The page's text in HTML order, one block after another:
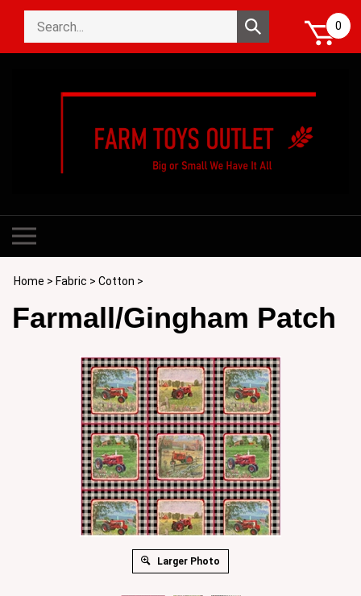
content
Search
Submit
search
0
Home > Fabric > Cotton >
Farmall/Gingham Patch
Larger Photo